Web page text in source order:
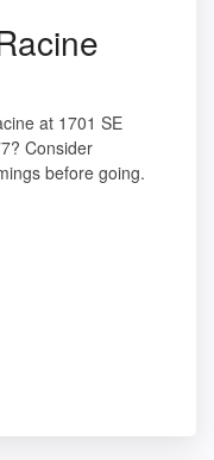
at 1701 SE
Consider
before going.